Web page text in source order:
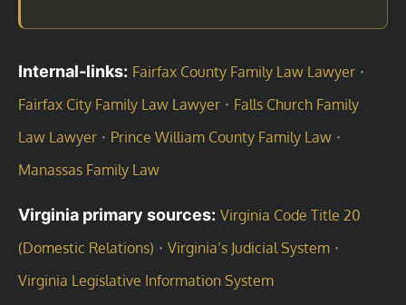
Internal‑links: Fairfax County Family Law Lawyer ·
Fairfax City Family Law Lawyer · Falls Church Family
Law Lawyer · Prince William County Family Law ·
Manassas Family Law
Virginia primary sources: Virginia Code Title 20
(Domestic Relations) · Virginia’s Judicial System ·
Virginia Legislative Information System